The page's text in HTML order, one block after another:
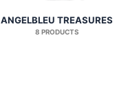
ANGELBLEU TREASURES
8 PRODUCTS